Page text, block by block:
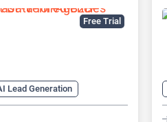
Free Trial
Lead Generation
AI Sales